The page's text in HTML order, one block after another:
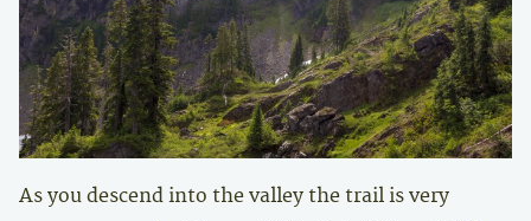
As you descend into the valley the trail is very